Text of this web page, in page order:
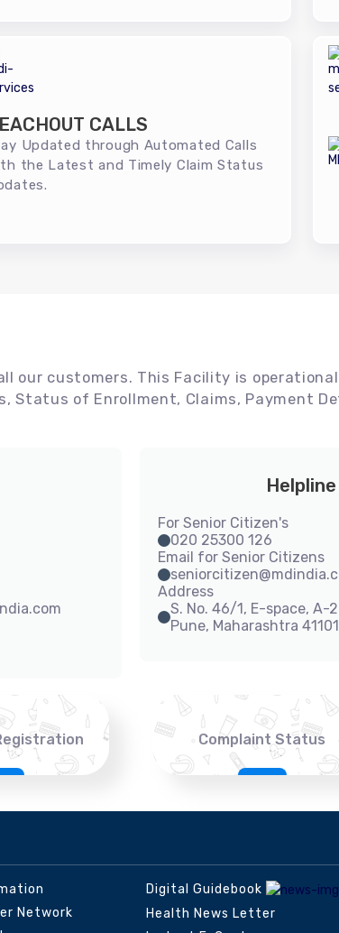
CALLS
Updated through Automated Calls
the Latest and Timely Claim Status
our customers. This Facility is
Status of Enrollment, Claims, Payment
For Senior Citizen's
020 25300 126
Email for Senior Citizens
Address
S. No. 46/1, E-space, A-
Pune, Maharashtra
Complaint Status
Network
Digital Guidebook
Health News Letter